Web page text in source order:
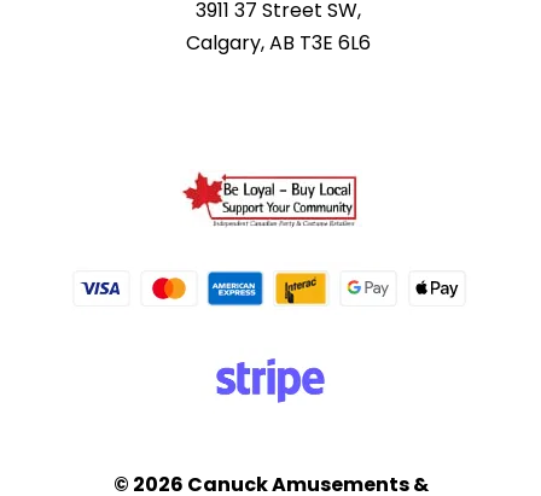
3911 37 Street SW,
Calgary, AB T3E 6L6
© 2026 Canuck Amusements &